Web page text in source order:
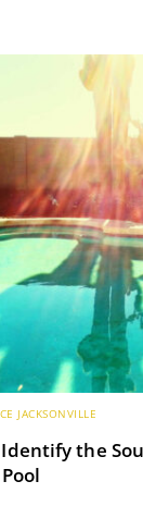
JACKSONVILLE
the